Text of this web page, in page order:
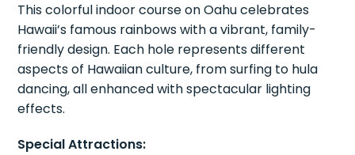
This colorful indoor course on Oahu celebrates
Hawaii’s famous rainbows with a vibrant, family-
friendly design. Each hole represents different
aspects of Hawaiian culture, from surfing to hula
dancing, all enhanced with spectacular lighting
effects.
Special Attractions: